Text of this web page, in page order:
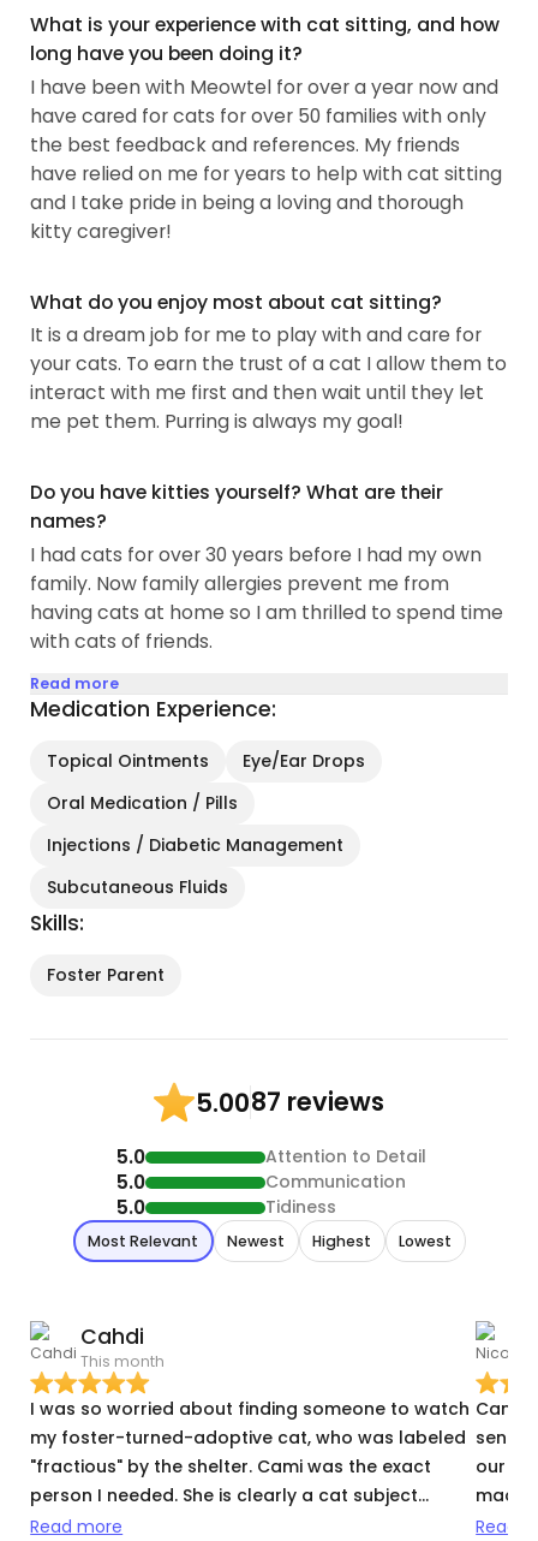
cats and dogs that prevent me from having pets
at home now. I help a friend foster kittens from a
local shelter.
My goal is to make your time away stress-free and
relaxing. Your pet's time with me will be calm and
efficient, playful and loving. I am responsible and
dependable, creative and organized...
What is your experience with cat sitting, and how
long have you been doing it?
I have been with Meowtel for over a year now and
have cared for cats for over 50 families with only
the best feedback and references. My friends
have relied on me for years to help with cat sitting
and I take pride in being a loving and thorough
kitty caregiver!
What do you enjoy most about cat sitting?
It is a dream job for me to play with and care for
your cats. To earn the trust of a cat I allow them to
interact with me first and then wait until they let
me pet them. Purring is always my goal!
Do you have kitties yourself? What are their
names?
I had cats for over 30 years before I had my own
family. Now family allergies prevent me from
having cats at home so I am thrilled to spend time
with cats of friends.
Read more
Medication Experience:
Topical Ointments
Eye/Ear Drops
Oral Medication / Pills
Injections / Diabetic Management
Subcutaneous Fluids
Skills:
Foster Parent
5.0087 reviews
5.0 Attention to Detail
5.0 Communication
5.0 Tidiness
Most Relevant Newest Highest Lowest
Cahdi
This month
I was so worried about finding someone to watch
my foster-turned-adoptive cat, who was labeled
"fractious" by the shelter. Cami was the exact
person I needed. She is clearly a cat subject
matter expert. She knows what questions to ask
Read more
Cami
sent
our
made
Read